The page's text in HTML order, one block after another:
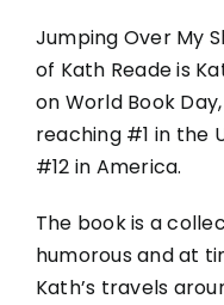
Jumping Over My
of Kath Reade is
on World Book
reaching #1 in the
#12 in America.
The book is a
humorous and at
Kath’s travels